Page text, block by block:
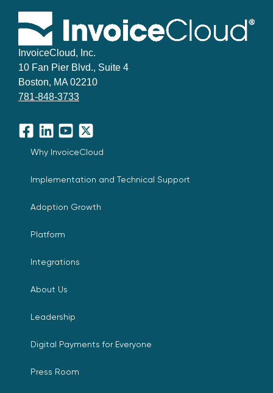
InvoiceCloud, Inc.
10 Fan Pier Blvd., Suite 4
Boston, MA 02210
781-848-3733
Facebook
LinkedInYouTube
X
Why InvoiceCloud
Implementation and Technical Support
Adoption Growth
Platform
Integrations
About Us
Leadership
Digital Payments for Everyone
Press Room